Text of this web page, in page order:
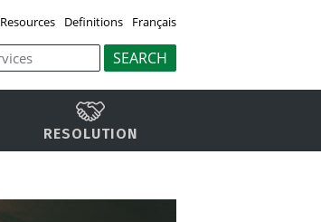
Resources Definitions Français
RESOLUTION